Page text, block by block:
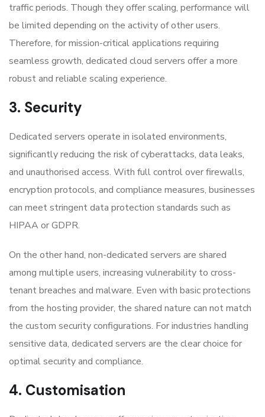
traffic periods. Though they offer scaling, performance will
be limited depending on the activity of other users.
Therefore, for mission-critical applications requiring
seamless growth, dedicated cloud servers offer a more
robust and reliable scaling experience.
3. Security
Dedicated servers operate in isolated environments,
significantly reducing the risk of cyberattacks, data leaks,
and unauthorised access. With full control over firewalls,
encryption protocols, and compliance measures, businesses
can meet stringent data protection standards such as
HIPAA or GDPR.
On the other hand, non-dedicated servers are shared
among multiple users, increasing vulnerability to cross-
tenant breaches and malware. Even with basic protections
from the hosting provider, the shared nature can not match
the custom security configurations. For industries handling
sensitive data, dedicated servers are the clear choice for
optimal security and compliance.
4. Customisation